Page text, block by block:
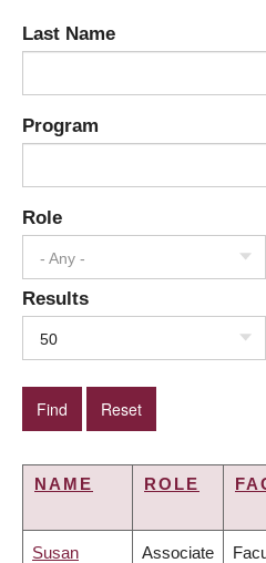
Last Name
Program
Role
- Any -
Results
50
NAME ROLE
Susan Associate